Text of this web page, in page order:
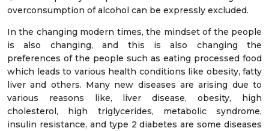
overconsumption of alcohol can be expressly excluded.
In the changing modern times, the mindset of the people
is also changing, and this is also changing the
preferences of the people such as eating processed food
which leads to various health conditions like obesity, fatty
liver and others. Many new diseases are arising due to
various reasons like, liver disease, obesity, high
cholesterol, high triglycerides, metabolic syndrome,
insulin resistance, and type 2 diabetes are some diseases